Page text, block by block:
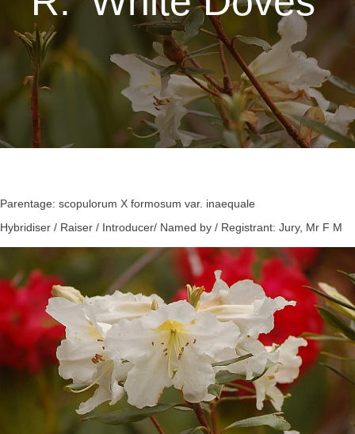
Parentage: scopulorum X formosum var. inaequale
Hybridiser / Raiser / Introducer/ Named by / Registrant: Jury, Mr F M